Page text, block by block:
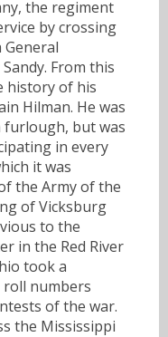
the regiment
by crossing
From this
history of his
Hilman. He was
furlough, but was
in every
it was
the Army of the
of Vicksburg
to the
in the Red River
took a
numbers
of the war.
the Mississippi